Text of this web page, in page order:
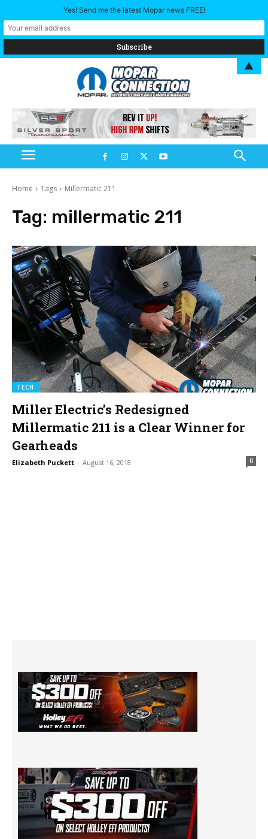
Home Tags Millermatic 211
Tag: millermatic 211
TECH
Miller Electric’s Redesigned
Millermatic 211 is a Clear Winner for
Gearheads
Elizabeth Puckett - August 16, 2018 0
Yes! Send me the latest Mopar news FREE!
▲